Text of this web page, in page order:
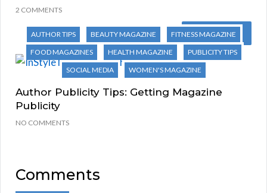
2 COMMENTS
Next Post
AUTHOR TIPS BEAUTY MAGAZINE
FITNESS MAGAZINE
FOOD MAGAZINES
HEALTH MAGAZINE
PUBLICITY TIPS
SOCIAL MEDIA
WOMEN'S MAGAZINE
Author Publicity Tips: Getting Magazine
Publicity
NO COMMENTS
Comments